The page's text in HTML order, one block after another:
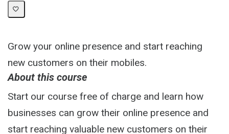
Grow your online presence and start reaching
new customers on their mobiles.
About this course
Start our course free of charge and learn how
businesses can grow their online presence and
start reaching valuable new customers on their